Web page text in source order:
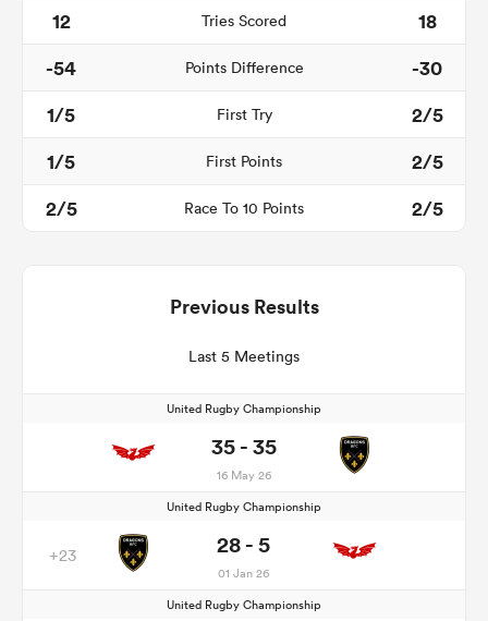
12 Tries Scored
18
-54
Points Difference
-30
1/5
First Try
2/5
1/5
First Points
2/5
2/5
Race To 10 Points 2/5
Previous Results
Last 5 Meetings
United Rugby Championship
35 - 35
16 May 26
United Rugby Championship
+23 28 - 5
01 Jan 26
United Rugby Championship